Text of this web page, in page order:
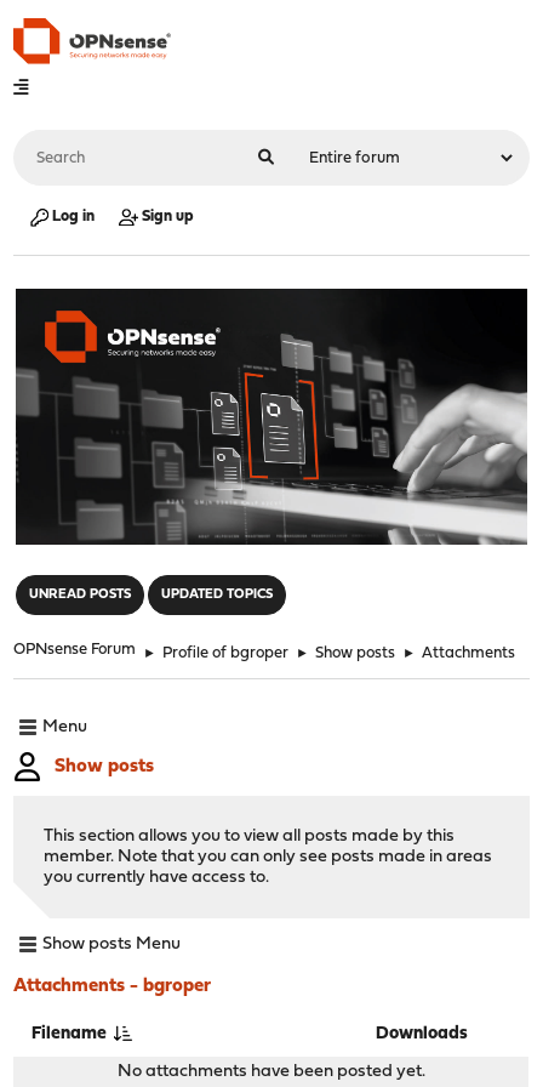
Log in Sign up
UNREAD POSTS UPDATED TOPICS
OPNsense Forum ► Profile of bgroper ► Show posts ► Attachments
Menu
Show posts
This section allows you to view all posts made by this
member. Note that you can only see posts made in areas
you currently have access to.
Show posts Menu
Attachments - bgroper
Filename Downloads
No attachments have been posted yet.